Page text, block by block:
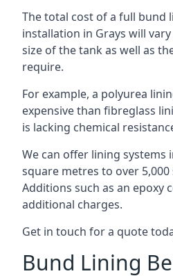
The total cost of a full bund
installation in Grays will
size of the tank as well as
require.
For example, a polyurea
expensive than fibreglass
is lacking chemical
We can offer lining systems
square metres to over
Additions such as an epoxy
additional charges.
Get in touch for a quote
Bund Lining